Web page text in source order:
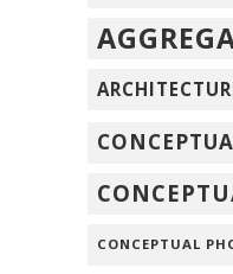
CONCEPTUAL